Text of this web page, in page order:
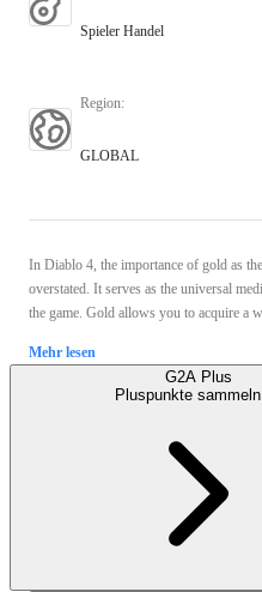
Spieler Handel
Region:
GLOBAL
In Diablo 4, the importance of gold as
overstated. It serves as the universal
the game. Gold allows you to acquire a
Mehr lesen
G2A Plus
Pluspunkte